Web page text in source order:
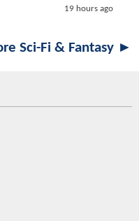
19 hours ago
Sci-Fi & Fantasy ►